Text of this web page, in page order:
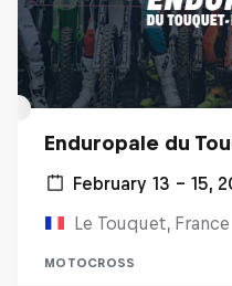
Enduropale du
February 13 – 15,
Le Touquet, France
MOTOCROSS